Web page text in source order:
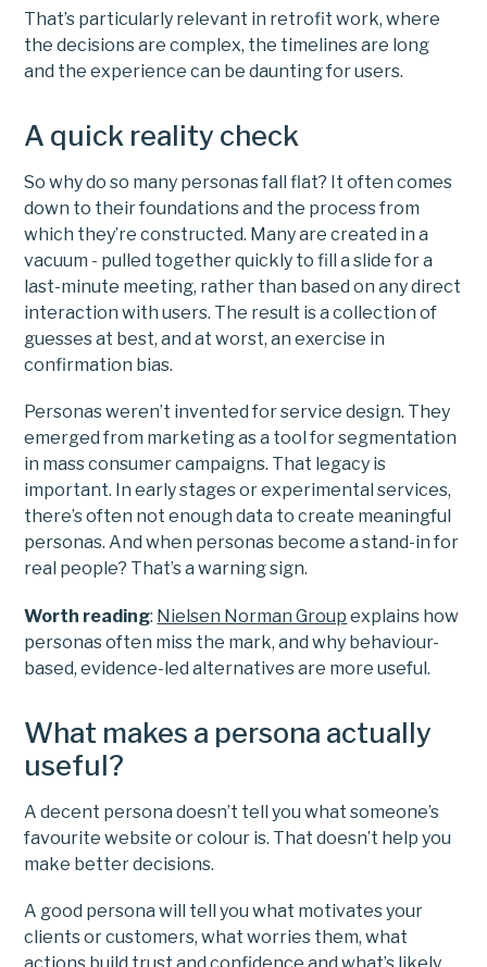
That’s particularly relevant in retrofit work, where
the decisions are complex, the timelines are long
and the experience can be daunting for users.
A quick reality check
So why do so many personas fall flat? It often comes
down to their foundations and the process from
which they’re constructed. Many are created in a
vacuum - pulled together quickly to fill a slide for a
last-minute meeting, rather than based on any direct
interaction with users. The result is a collection of
guesses at best, and at worst, an exercise in
confirmation bias.
Personas weren’t invented for service design. They
emerged from marketing as a tool for segmentation
in mass consumer campaigns. That legacy is
important. In early stages or experimental services,
there’s often not enough data to create meaningful
personas. And when personas become a stand-in for
real people? That’s a warning sign.
Worth reading: Nielsen Norman Group explains how
personas often miss the mark, and why behaviour-
based, evidence-led alternatives are more useful.
What makes a persona actually
useful?
A decent persona doesn’t tell you what someone’s
favourite website or colour is. That doesn’t help you
make better decisions.
A good persona will tell you what motivates your
clients or customers, what worries them, what